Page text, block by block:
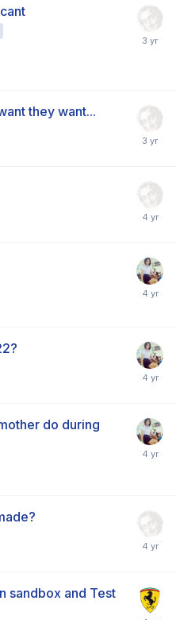
they want...
do during
sandbox and Test